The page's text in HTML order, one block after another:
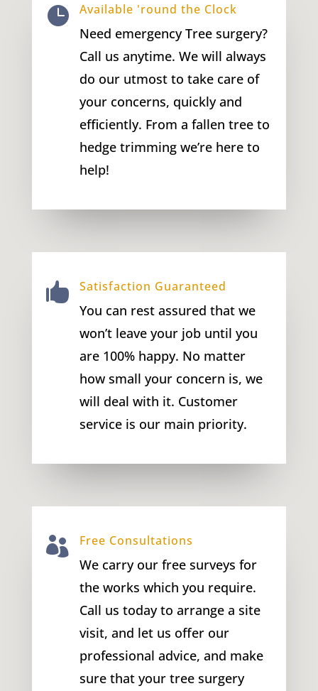
 Available 'round the Clock
Need emergency Tree surgery?
Call us anytime. We will always
do our utmost to take care of
your concerns, quickly and
efficiently. From a fallen tree to
hedge trimming we’re here to
help!
 Satisfaction Guaranteed
You can rest assured that we
won’t leave your job until you
are 100% happy. No matter
how small your concern is, we
will deal with it. Customer
service is our main priority.
 Free Consultations
We carry our free surveys for
the works which you require.
Call us today to arrange a site
visit, and let us offer our
professional advice, and make
sure that your tree surgery